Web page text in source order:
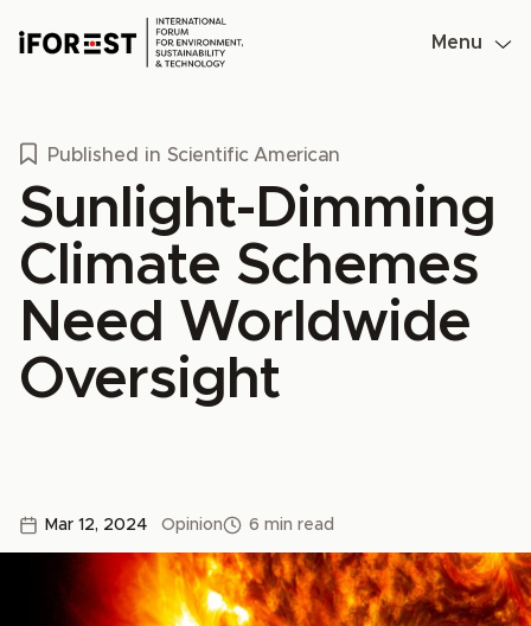
Menu
Published in Scientific American
Sunlight-Dimming
Climate Schemes
Need Worldwide
Oversight
Mar 12, 2024 Opinion 6 min read